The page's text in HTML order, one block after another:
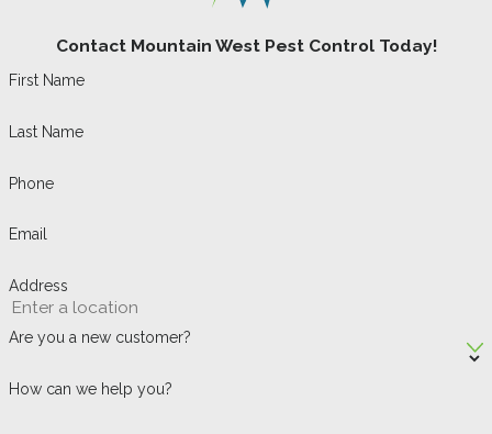
Contact Mountain West Pest Control Today!
First Name
Last Name
Phone
Email
Address
Are you a new customer?
How can we help you?